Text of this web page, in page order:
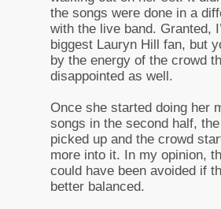
the songs were done in a
with the live band. Granted,
biggest Lauryn Hill fan, but
by the energy of the crowd
disappointed as well.
Once she started doing her
songs in the second half,
picked up and the crowd
more into it. In my opinion,
could have been avoided if
better balanced.